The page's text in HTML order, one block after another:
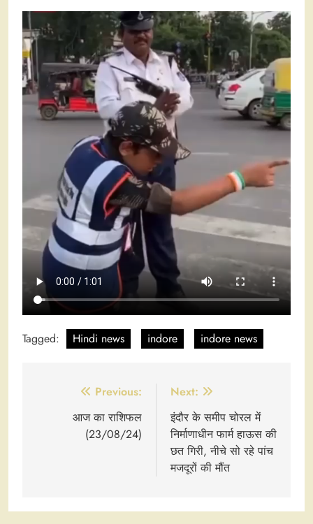
Tagged: Hindi news indore indore news
navigation
Previous:
आज का राशिफल
(23/08/24)
Next:
इंदौर के समीप चोरल में
निर्माणाधीन फार्म हाऊस की
छत गिरी, नीचे सो रहे पांच
मजदूरों की मौंत